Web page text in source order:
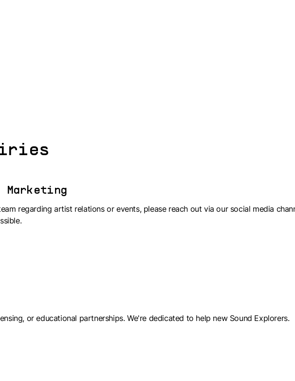
regarding artist relations or events, please reach out via our social media
or educational partnerships. We're dedicated to help new Sound Explorers.